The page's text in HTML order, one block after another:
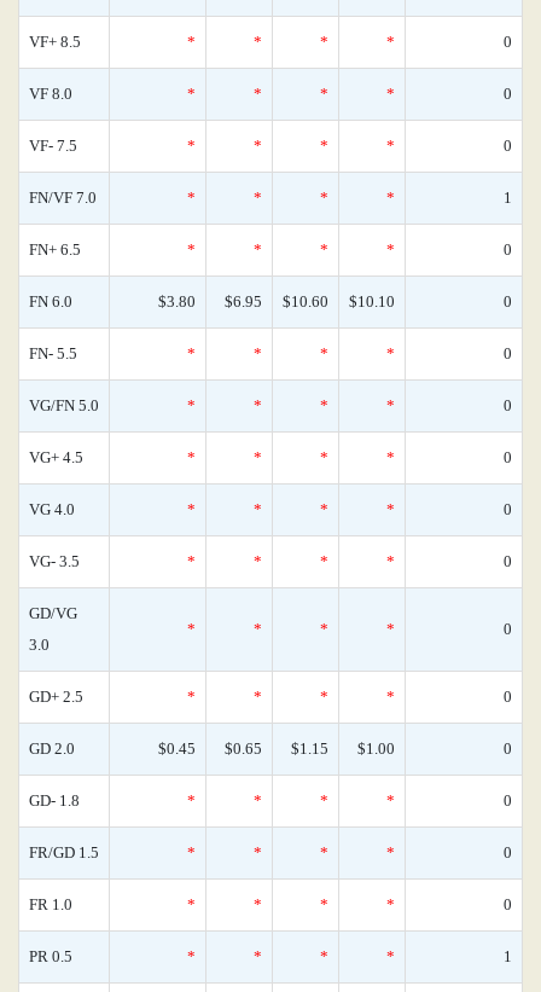
VF+ 8.5 * * * * 0
VF 8.0 * * * * 0
VF- 7.5 * * * * 0
FN/VF 7.0 * * * * 1
FN+ 6.5 * * * * 0
FN 6.0 $3.80 $6.95 $10.60 $10.10 0
FN- 5.5 * * * * 0
VG/FN 5.0 * * * * 0
VG+ 4.5 * * * * 0
VG 4.0 * * * * 0
VG- 3.5 * * * * 0
GD/VG
3.0
* * * * 0
GD+ 2.5 * * * * 0
GD 2.0 $0.45 $0.65 $1.15 $1.00 0
GD- 1.8 * * * * 0
FR/GD 1.5 * * * * 0
FR 1.0 * * * * 0
PR 0.5 * * * * 1